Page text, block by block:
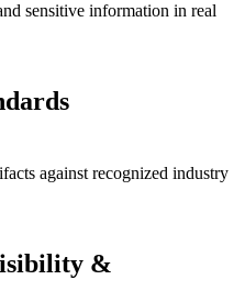
sensitive information in real
against recognized industry
&